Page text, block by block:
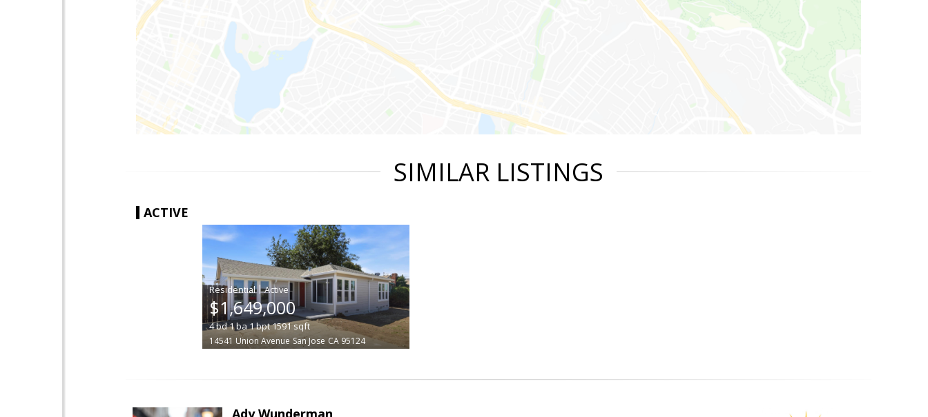
SIMILAR LISTINGS
ACTIVE
|
$1,649,000
4bd1ba 1bpt1591sqft
14541 Union Avenue San Jose CA 95124
Ady Wunderman